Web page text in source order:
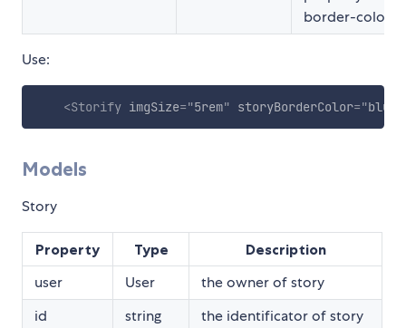
border-color
Use:
<Storify imgSize="5rem" storyBorderColor="blue
Models
Story
Property Type Description
user User
the owner of story
id
string
the identificator of story